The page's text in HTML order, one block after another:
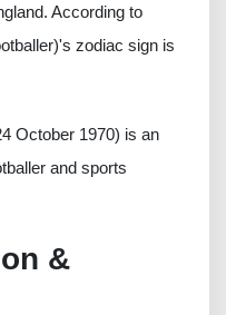
According to
zodiac sign is
October 1970) is an
and sports
&